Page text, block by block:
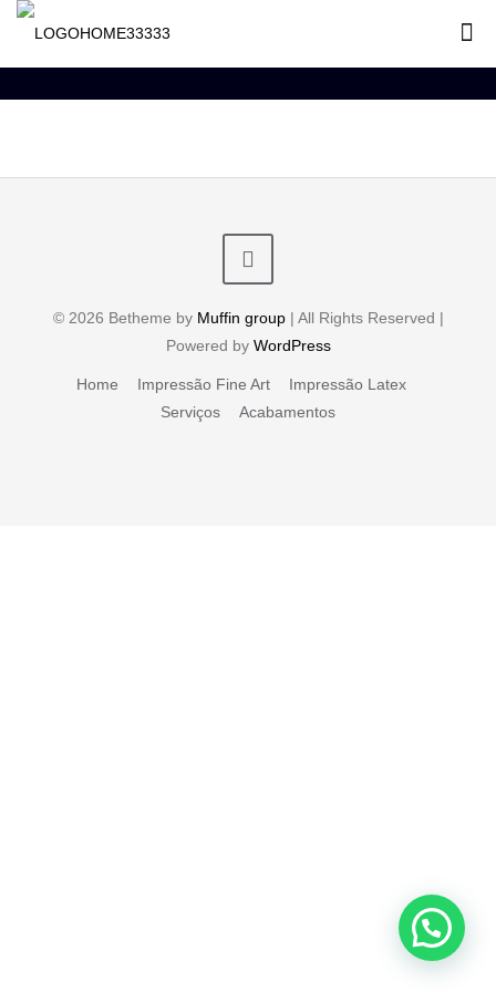
© 2026 Betheme by Muffin group| All Rights Reserved |
Powered by WordPress
Home Impressão Fine Art
Impressão Latex
Serviços
Acabamentos